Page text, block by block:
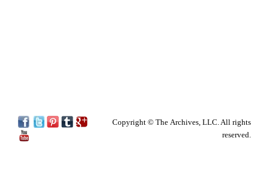
Copyright © The Archives, LLC. All rights
reserved.